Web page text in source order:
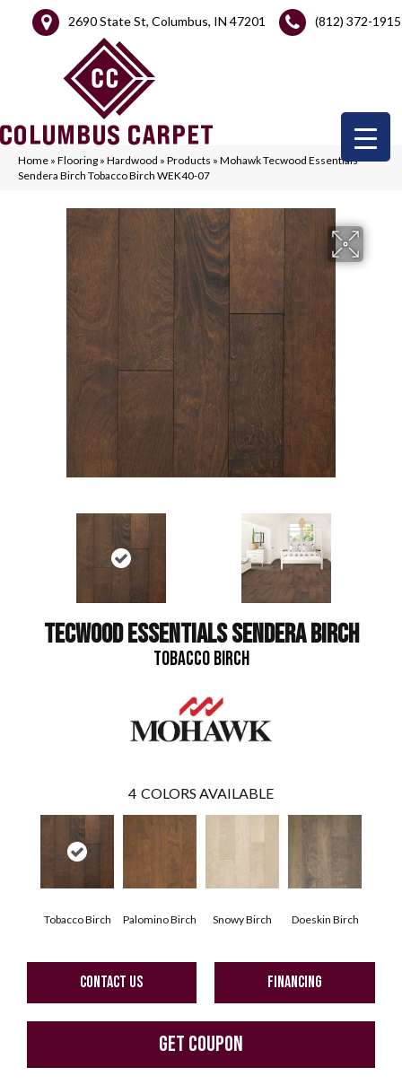
2690 State St, Columbus, IN 47201 (812) 372-1915
Home » Flooring » Hardwood » Products » Mohawk Tecwood Essentials
Sendera Birch Tobacco Birch WEK40-07
TECWOOD ESSENTIALS SENDERA BIRCH
TOBACCO BIRCH
4 COLORS AVAILABLE
Tobacco Birch Palomino Birch Snowy Birch Doeskin Birch
CONTACT US FINANCING
GET COUPON